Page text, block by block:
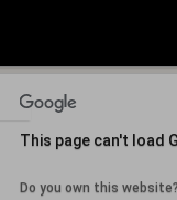
This page can't load
Do you own this website?